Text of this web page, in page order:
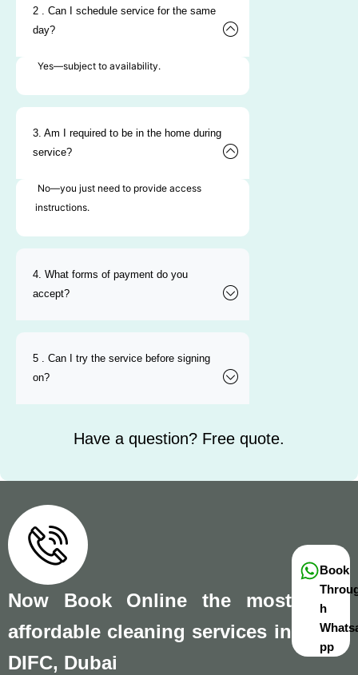
2 . Can I schedule service for the same
day?
Yes—subject to availability.
3. Am I required to be in the home during
service?
No—you just need to provide access
instructions.
4. What forms of payment do you
accept?
5 . Can I try the service before signing
on?
Have a question? Free quote.
Now Book Online the most
affordable cleaning services in
DIFC, Dubai
Book
h
pp